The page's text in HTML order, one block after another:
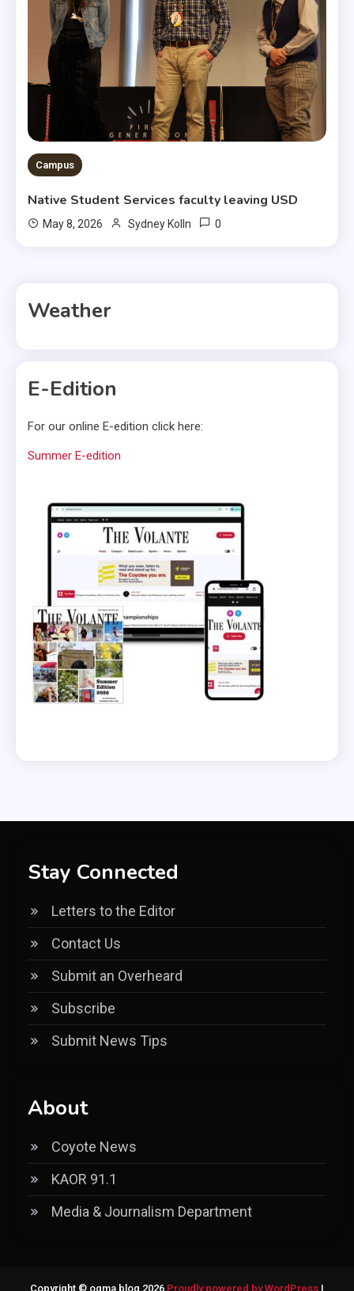
Campus
Native Student Services faculty leaving USD
May 8, 2026 Sydney Kolln 0
Weather
E-Edition
For our online E-edition click here:
Summer E-edition
Stay Connected
Letters to the Editor
Contact Us
Submit an Overheard
Subscribe
Submit News Tips
About
Coyote News
KAOR 91.1
Media & Journalism Department
Copyright © ogma blog 2026 Proudly powered by WordPress |